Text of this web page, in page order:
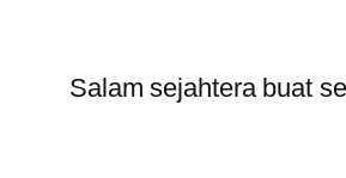
Salam sejahtera buat